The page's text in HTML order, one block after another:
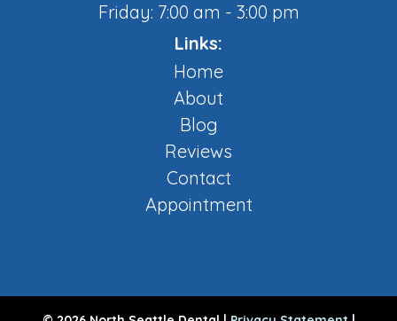
Friday: 7:00 am - 3:00 pm
Links:
Home
About
Blog
Reviews
Contact
Appointment